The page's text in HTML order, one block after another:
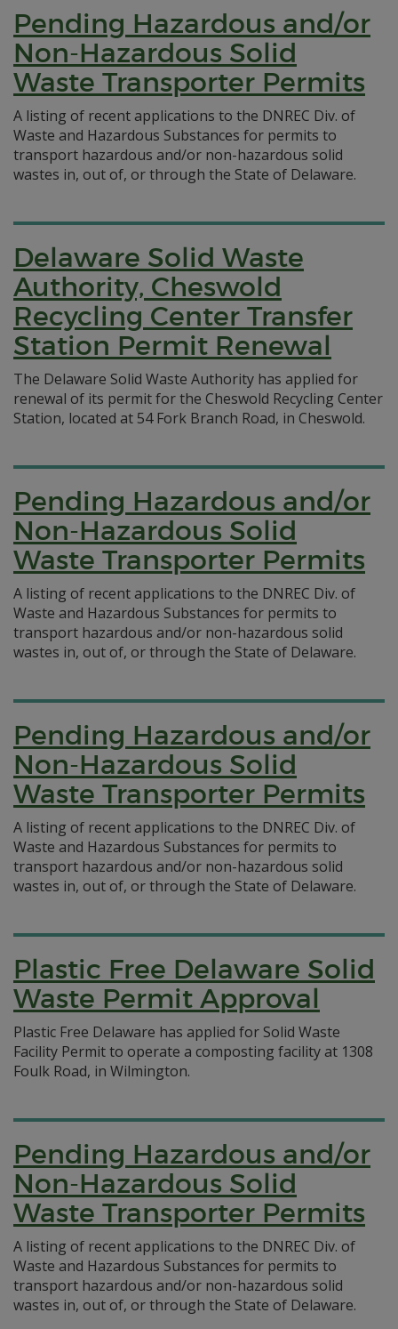
Pending Hazardous and/or
Non-Hazardous Solid
Waste Transporter Permits
A listing of recent applications to the DNREC Div. of
Waste and Hazardous Substances for permits to
transport hazardous and/or non-hazardous solid
wastes in, out of, or through the State of Delaware.
Delaware Solid Waste
Authority, Cheswold
Recycling Center Transfer
Station Permit Renewal
The Delaware Solid Waste Authority has applied for
renewal of its permit for the Cheswold Recycling Center
Station, located at 54 Fork Branch Road, in Cheswold.
Pending Hazardous and/or
Non-Hazardous Solid
Waste Transporter Permits
A listing of recent applications to the DNREC Div. of
Waste and Hazardous Substances for permits to
transport hazardous and/or non-hazardous solid
wastes in, out of, or through the State of Delaware.
Pending Hazardous and/or
Non-Hazardous Solid
Waste Transporter Permits
A listing of recent applications to the DNREC Div. of
Waste and Hazardous Substances for permits to
transport hazardous and/or non-hazardous solid
wastes in, out of, or through the State of Delaware.
Plastic Free Delaware Solid
Waste Permit Approval
Plastic Free Delaware has applied for Solid Waste
Facility Permit to operate a composting facility at 1308
Foulk Road, in Wilmington.
Pending Hazardous and/or
Non-Hazardous Solid
Waste Transporter Permits
A listing of recent applications to the DNREC Div. of
Waste and Hazardous Substances for permits to
transport hazardous and/or non-hazardous solid
wastes in, out of, or through the State of Delaware.